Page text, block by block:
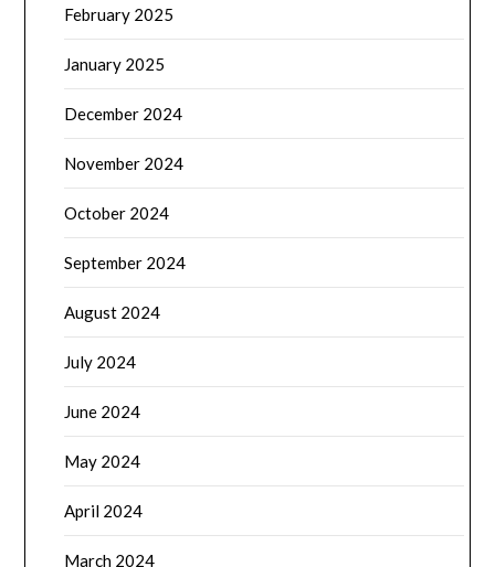
February 2025
January 2025
December 2024
November 2024
October 2024
September 2024
August 2024
July 2024
June 2024
May 2024
April 2024
March 2024